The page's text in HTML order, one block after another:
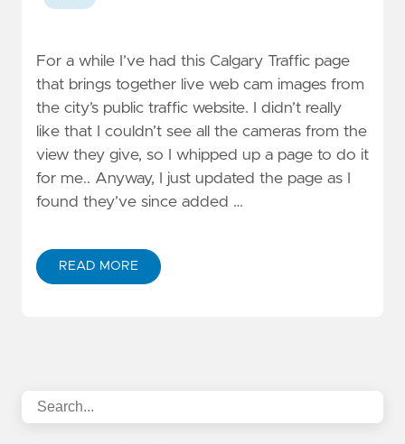
For a while I’ve had this Calgary Traffic page
that brings together live web cam images from
the city’s public traffic website. I didn’t really
like that I couldn’t see all the cameras from the
view they give, so I whipped up a page to do it
for me.. Anyway, I just updated the page as I
found they’ve since added …
READ MORE